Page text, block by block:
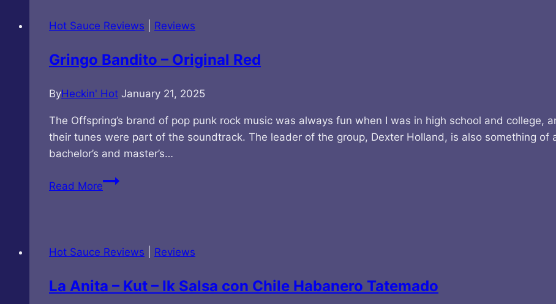
Hot
Hot Sauce Reviews Reviews
Gringo Bandito – Original Red
ByHeckin' Hot January 21, 2025
The Offspring’s brand of pop punk rock music was always fun when I was in high school and college,
their tunes were part of the soundtrack. The leader of the group, Dexter Holland, is also something of
bachelor’s and master’s…
Read MoreGringo
Red
Hot Sauce Reviews Reviews
La Anita – Kut – Ik Salsa con Chile Habanero Tatemado